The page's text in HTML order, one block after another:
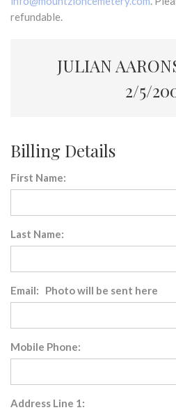
refundable.
JULIAN
2/5/
Billing Details
First Name:
Last Name:
Email: Photo will be sent here
Mobile Phone:
Address Line 1: